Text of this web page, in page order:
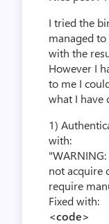
I tried the
managed
with the
However I
to me I
what I have
1)
with:
not acquire
require
Fixed with:
<code>